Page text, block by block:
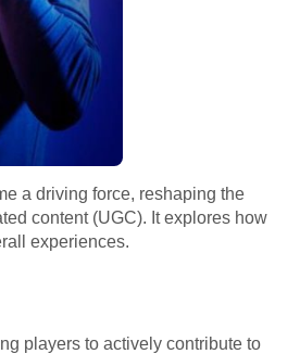
a driving force, reshaping the
content (UGC). It explores how
experiences.
players to actively contribute to